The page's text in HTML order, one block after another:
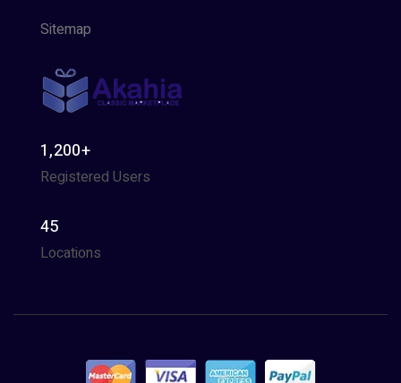
Sitemap
1,200+
Registered Users
45
Locations